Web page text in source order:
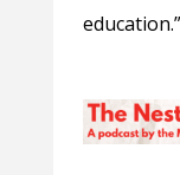
education.”